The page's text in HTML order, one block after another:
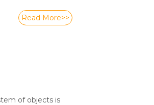
Read More>>
of objects is